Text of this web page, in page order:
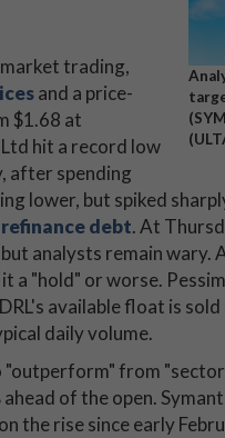
trading,
and a price-
$1.68 at
hit a record low
after spending
lower, but spiked
debt. At
analysts remain wary.
a "hold" or worse.
available float is
daily volume.
"outperform" from
of the open.
the rise since early